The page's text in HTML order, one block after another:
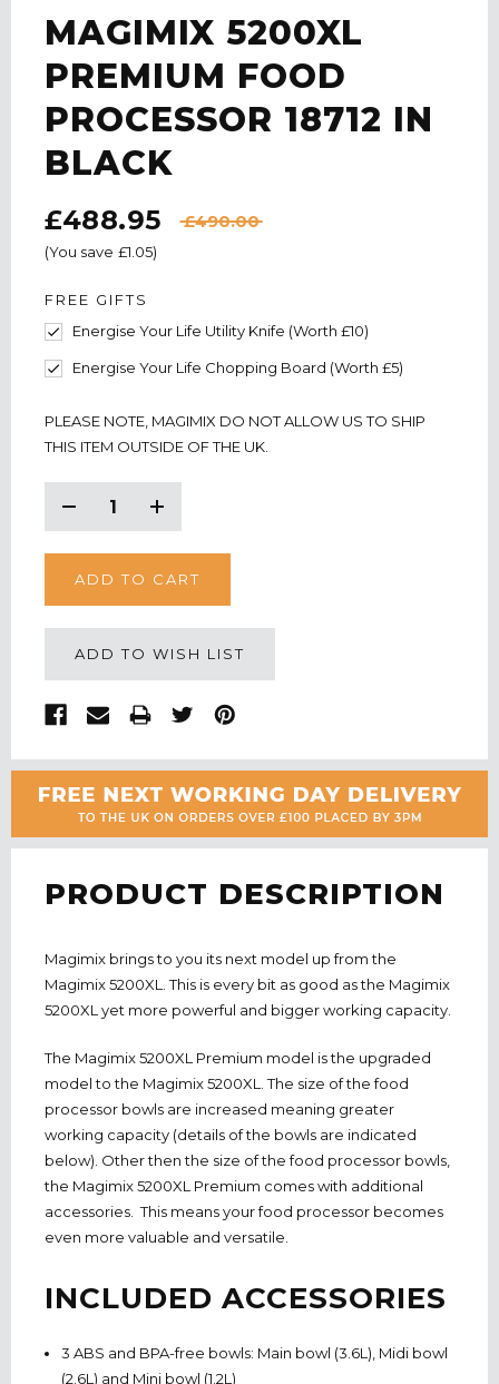
MAGIMIX 5200XL
PREMIUM FOOD
PROCESSOR 18712 IN
BLACK
£488.95 £490.00
(You save £1.05)
FREE GIFTS
Energise Your Life Utility Knife (Worth £10)
Energise Your Life Chopping Board (Worth £5)
CURRENT
STOCK:
PLEASE NOTE, MAGIMIX DO NOT ALLOW US TO SHIP
THIS ITEM OUTSIDE OF THE UK.
Decrease
Increase
ADD TO WISH LIST
PRODUCT DESCRIPTION
Magimix brings to you its next model up from the
Magimix 5200XL. This is every bit as good as the Magimix
5200XL yet more powerful and bigger working capacity.
The Magimix 5200XL Premium model is the upgraded
model to the Magimix 5200XL. The size of the food
processor bowls are increased meaning greater
working capacity (details of the bowls are indicated
below). Other then the size of the food processor bowls,
the Magimix 5200XL Premium comes with additional
accessories. This means your food processor becomes
even more valuable and versatile.
INCLUDED ACCESSORIES
3 ABS and BPA-free bowls: Main bowl (3.6L), Midi bowl
(2.6L) and Mini bowl (1.2L)